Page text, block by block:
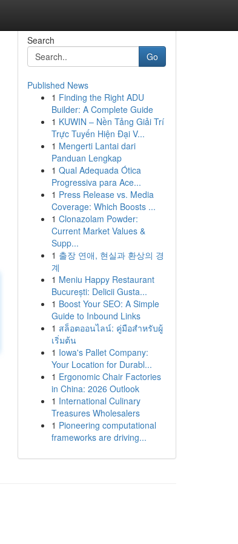
Search
Go
Published News
1 Finding the Right ADU
Builder: A Complete Guide
1 KUWIN – Nền Tảng Giải Trí
Trực Tuyến Hiện Đại V...
1 Mengerti Lantai dari
Panduan Lengkap
1 Qual Adequada Ótica
Progressiva para Ace...
1 Press Release vs. Media
Coverage: Which Boosts ...
1 Clonazolam Powder:
Current Market Values &
Supp...
1 출장 연애, 현실과 환상의 경
계
1 Meniu Happy Restaurant
București: Delicii Gusta...
1 Boost Your SEO: A Simple
Guide to Inbound Links
1 สล็อตออนไลน์: คู่มือสำหรับผู้
เริ่มต้น
1 Iowa's Pallet Company:
Your Location for Durabl...
1 Ergonomic Chair Factories
in China: 2026 Outlook
1 International Culinary
Treasures Wholesalers
1 Pioneering computational
frameworks are driving...